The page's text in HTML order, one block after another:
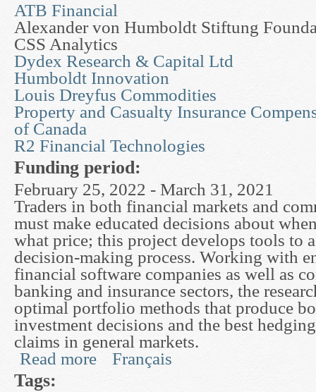
ATB Financial
Alexander von Humboldt Stiftung
CSS Analytics
Dydex Research & Capital Ltd
Humboldt Innovation
Louis Dreyfus Commodities
Property and Casualty Insurance
of Canada
R2 Financial Technologies
Funding period:
February 25, 2022 - March 31, 2021
Traders in both financial markets and
must make educated decisions about
what price; this project develops tools to
decision-making process. Working with
financial software companies as well as
banking and insurance sectors, the
optimal portfolio methods that produce
investment decisions and the best
claims in general markets.
Read more about Modelling Trading and Risk in the Market
Français
Tags: